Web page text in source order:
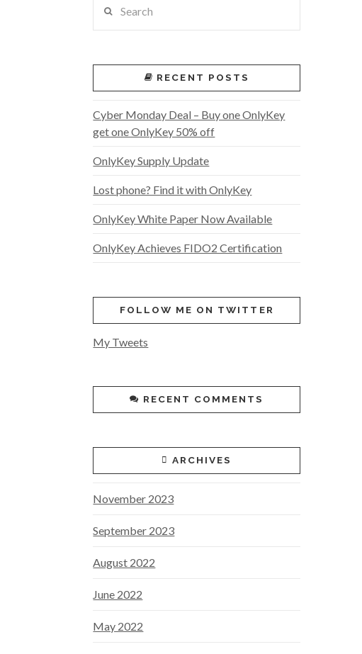
RECENT POSTS
Cyber Monday Deal – Buy one OnlyKey
get one OnlyKey 50% off
OnlyKey Supply Update
Lost phone? Find it with OnlyKey
OnlyKey White Paper Now Available
OnlyKey Achieves FIDO2 Certification
FOLLOW ME ON TWITTER
My Tweets
RECENT COMMENTS
ARCHIVES
November 2023
September 2023
August 2022
June 2022
May 2022